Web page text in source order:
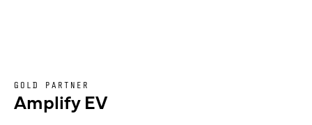
GOLD PARTNER
Amplify EV